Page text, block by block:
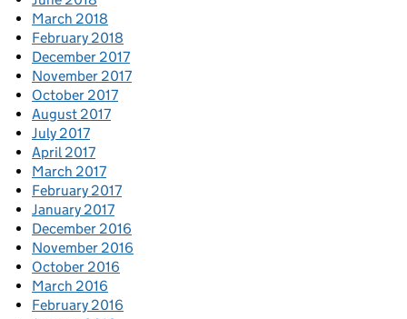
March 2018
February 2018
December 2017
November 2017
October 2017
August 2017
July 2017
April 2017
March 2017
February 2017
January 2017
December 2016
November 2016
October 2016
March 2016
February 2016